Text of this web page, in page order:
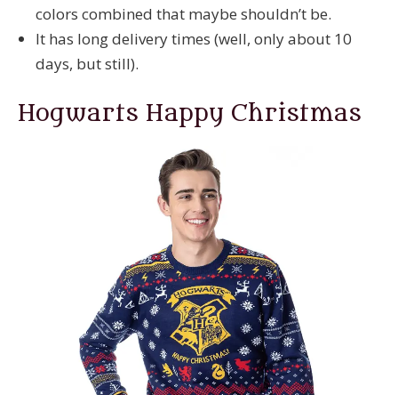
colors combined that maybe shouldn’t be.
It has long delivery times (well, only about 10
days, but still).
Hogwarts Happy Christmas